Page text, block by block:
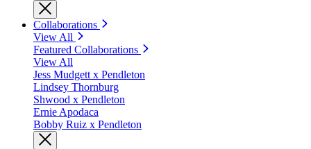
Collaborations
View All
Featured Collaborations
View All
Jess Mudgett x Pendleton
Lindsey Thornburg
Shwood x Pendleton
Ernie Apodaca
Bobby Ruiz x Pendleton